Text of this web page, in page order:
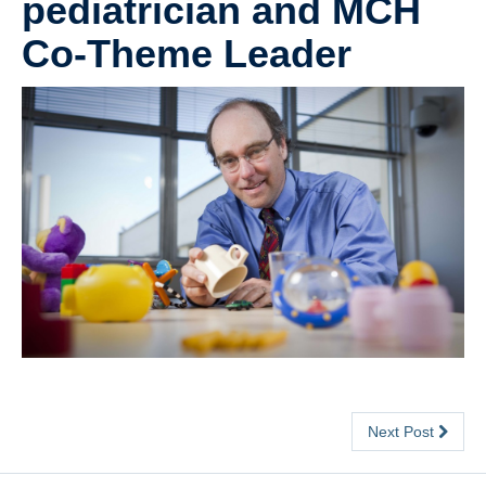
Contact
Meeting Point
pediatrician and MCH
Co-Theme Leader
Next Post